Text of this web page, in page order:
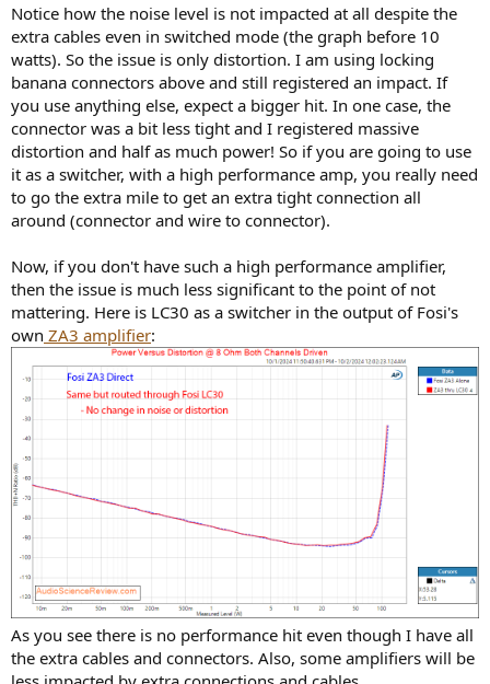
Notice how the noise level is not impacted at all despite the
extra cables even in switched mode (the graph before 10
watts). So the issue is only distortion. I am using locking
banana connectors above and still registered an impact. If
you use anything else, expect a bigger hit. In one case, the
connector was a bit less tight and I registered massive
distortion and half as much power! So if you are going to use
it as a switcher, with a high performance amp, you really need
to go the extra mile to get an extra tight connection all
around (connector and wire to connector).
Now, if you don't have such a high performance amplifier,
then the issue is much less significant to the point of not
mattering. Here is LC30 as a switcher in the output of Fosi's
own ZA3 amplifier:
As you see there is no performance hit even though I have all
the extra cables and connectors. Also, some amplifiers will be